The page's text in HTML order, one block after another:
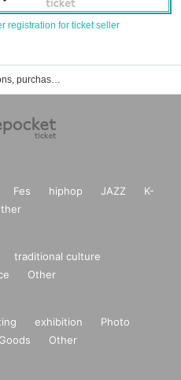
registration for ticket seller
List of events, ticket reservations, purchases, and sales information for Yuki Ishii
Fes hiphop JAZZ
K-
traditional culture
Other
exhibition
Photo
Goods Other